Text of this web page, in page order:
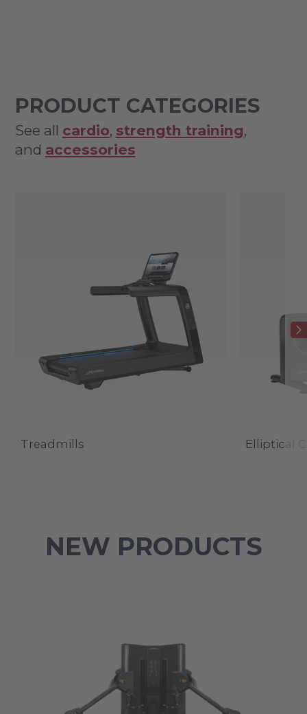
PRODUCT CATEGORIES
See all cardio, strength training,
and accessories
Treadmills Elliptical
NEW PRODUCTS